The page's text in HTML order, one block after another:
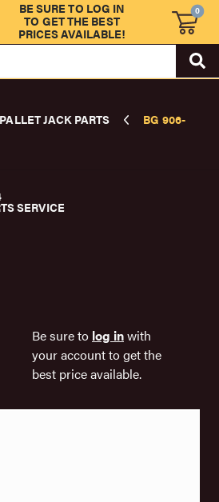
BE SURE TO LOG IN
TO GET THE BEST
PRICES AVAILABLE!
0
JACK PARTS
BG 906-
SERVICE
Be sure to log inwith
your account to get the
best price available.